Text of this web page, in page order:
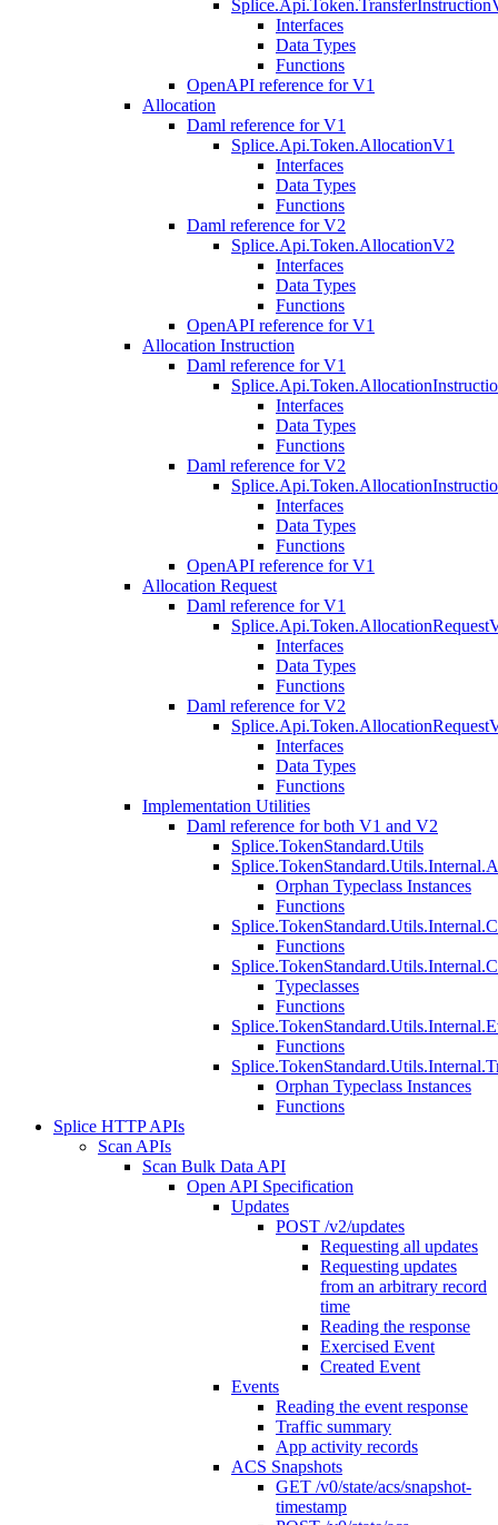
Interfaces
Data Types
Functions
OpenAPI reference for V1
Allocation
Daml reference for V1
Splice.Api.Token.AllocationV1
Interfaces
Data Types
Functions
Daml reference for V2
Splice.Api.Token.AllocationV2
Interfaces
Data Types
Functions
OpenAPI reference for V1
Allocation Instruction
Daml reference for V1
Interfaces
Data Types
Functions
Daml reference for V2
Interfaces
Data Types
Functions
OpenAPI reference for V1
Allocation Request
Daml reference for V1
Interfaces
Data Types
Functions
Daml reference for V2
Interfaces
Data Types
Functions
Implementation Utilities
Daml reference for both V1 and V2
Splice.TokenStandard.Utils
Orphan Typeclass Instances
Functions
Functions
Typeclasses
Functions
Functions
Orphan Typeclass Instances
Functions
Splice HTTP APIs
Scan APIs
Scan Bulk Data API
Open API Specification
Updates
POST /v2/updates
Requesting all updates
Requesting updates
from an arbitrary record
time
Reading the response
Exercised Event
Created Event
Events
Reading the event response
Traffic summary
App activity records
ACS Snapshots
GET /v0/state/acs/snapshot-
timestamp